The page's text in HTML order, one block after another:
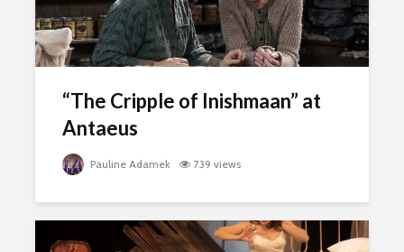
“The Cripple of Inishmaan” at
Antaeus
Pauline Adamek 739 views